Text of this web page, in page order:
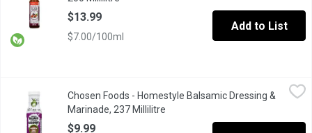
$13.99
$7.00/100ml
Add to List
Chosen Foods - Homestyle Balsamic Dressing & Marinade,
Add a vibrant, nutrition-packed drizzle to salads, meat, tofu,
Chosen Foods - Homestyle Balsamic Dressing &
Marinade, 237 Millilitre
$9.99